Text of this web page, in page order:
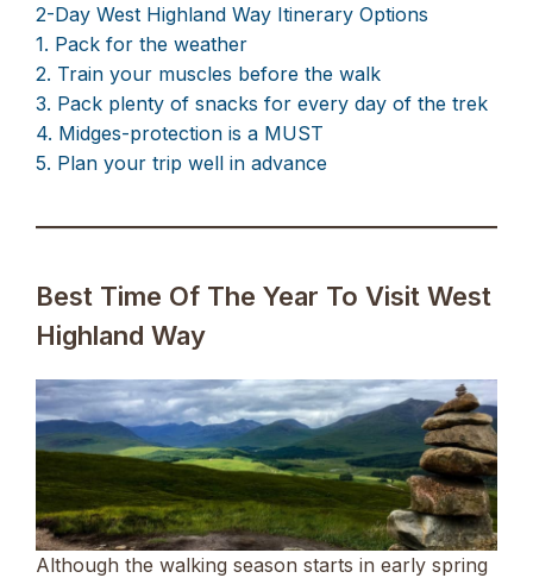
2-Day West Highland Way Itinerary Options
1. Pack for the weather
2. Train your muscles before the walk
3. Pack plenty of snacks for every day of the trek
4. Midges-protection is a MUST
5. Plan your trip well in advance
Best Time Of The Year To Visit West
Highland Way
Although the walking season starts in early spring